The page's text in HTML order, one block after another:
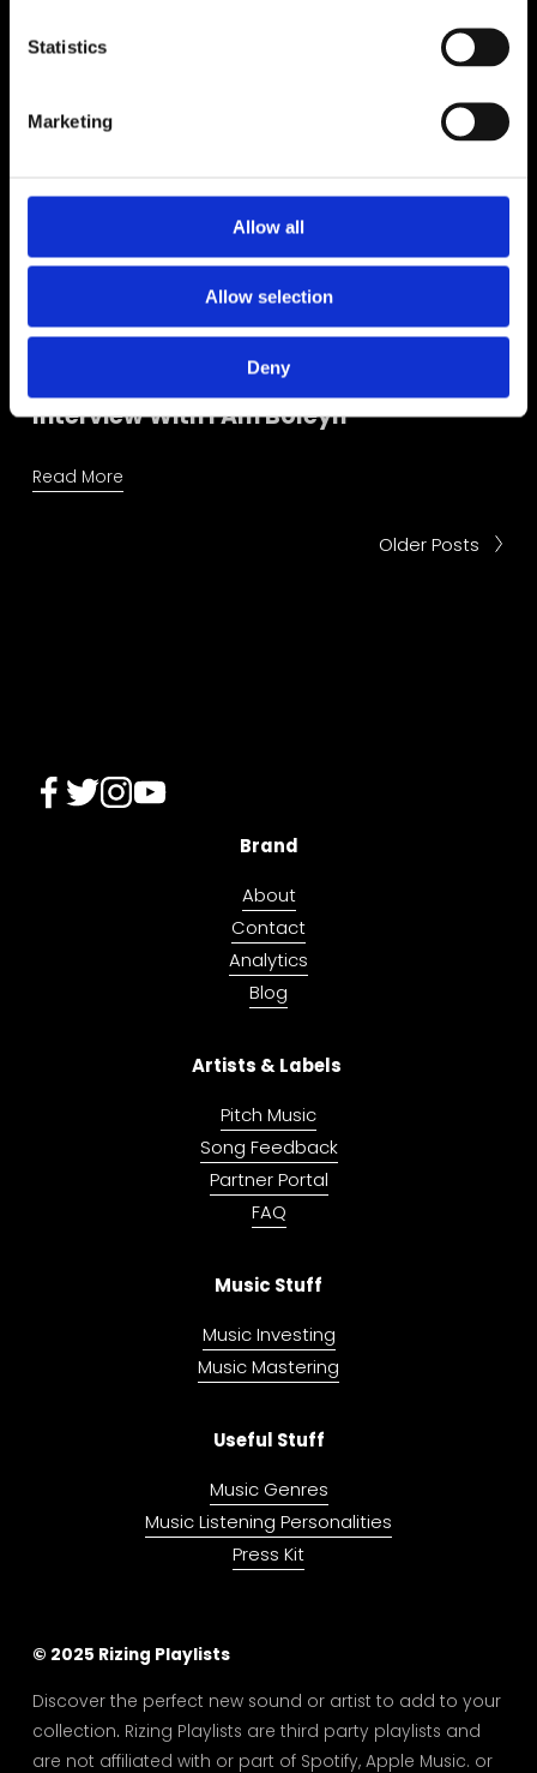
Statistics
Marketing
Allow all
Allow selection
Deny
Read More
Interview With I Am Boleyn
Read More
Older Posts
Brand
About
Contact
Analytics
Blog
Artists & Labels
Pitch Music
Song Feedback
Partner Portal
FAQ
Music Stuff
Music Investing
Music Mastering
Useful Stuff
Music Genres
Music Listening Personalities
Press Kit
© 2025 Rizing Playlists
Discover the perfect new sound or artist to add to your
collection. Rizing Playlists are third party playlists and
are not affiliated with or part of Spotify, Apple Music. or